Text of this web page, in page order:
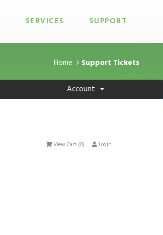
SERVICES SUPPORT
Home Support Tickets
Account
Login
View Cart (0)